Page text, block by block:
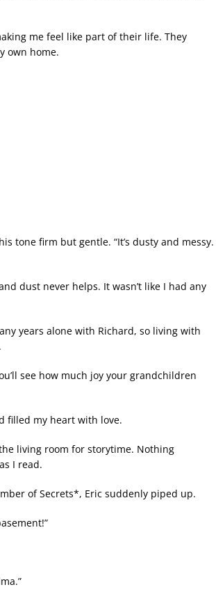
me feel like part of their life. They
own home.
tone firm but gentle. “It’s dusty and messy.
dust never helps. It wasn’t like I had any
years alone with Richard, so living with
see how much joy your grandchildren
filled my heart with love.
living room for storytime. Nothing
I read.
of Secrets*, Eric suddenly piped up.